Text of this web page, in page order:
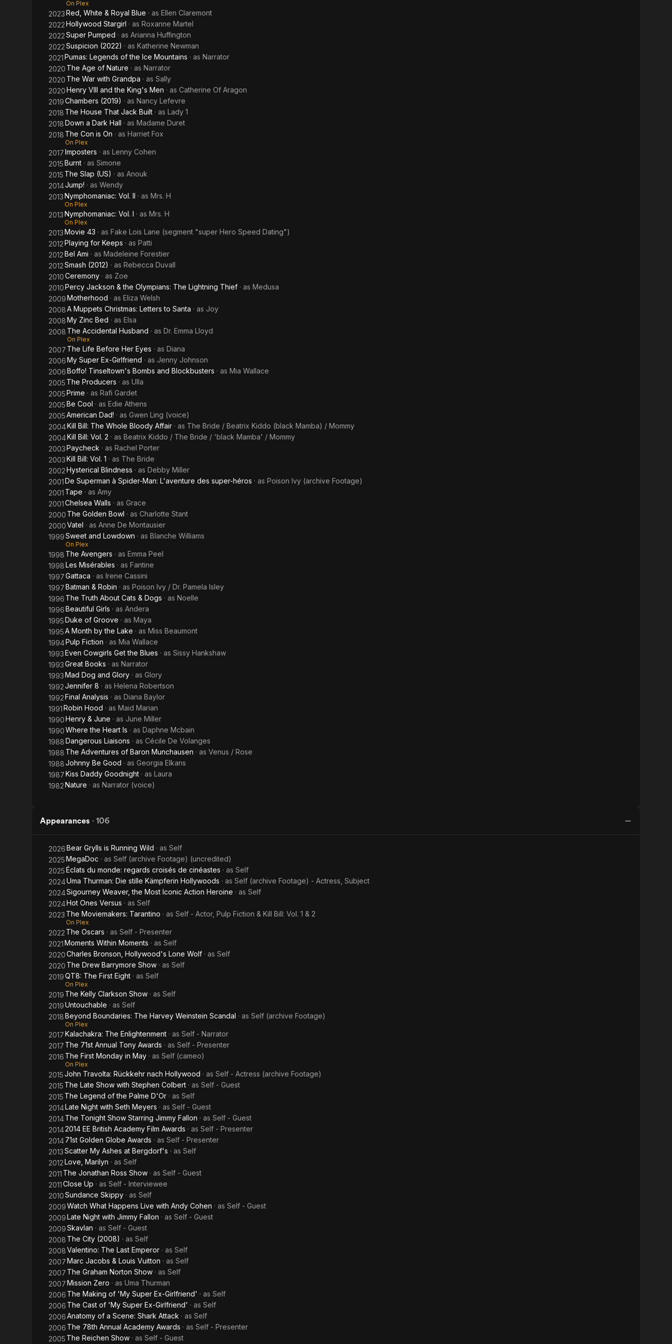
On Plex
2023Red, White & Royal Blue · as Ellen Claremont
2022Hollywood Stargirl · as Roxanne Martel
2022Super Pumped · as Arianna Huffington
2022Suspicion (2022) · as Katherine Newman
2021Pumas: Legends of the Ice Mountains · as Narrator
2020 The Age of Nature · as Narrator
2020 The War with Grandpa · as Sally
2020Henry VIII and the King's Men · as Catherine Of Aragon
2019Chambers (2019) · as Nancy Lefevre
2018 The House That Jack Built · as Lady 1
2018Down a Dark Hall · as Madame Duret
2018 The Con is On · as Harriet Fox
On Plex
2017Imposters · as Lenny Cohen
2015Burnt · as Simone
2015 The Slap (US) · as Anouk
2014Jump! · as Wendy
2013Nymphomaniac: Vol. II · as Mrs. H
On Plex
2013Nymphomaniac: Vol. I · as Mrs. H
On Plex
2013Movie 43 · as Fake Lois Lane (segment "super Hero Speed Dating")
2012Playing for Keeps · as Patti
2012Bel Ami · as Madeleine Forestier
2012Smash (2012) · as Rebecca Duvall
2010Ceremony · as Zoe
2010Percy Jackson & the Olympians: The Lightning Thief · as Medusa
2009Motherhood · as Eliza Welsh
2008A Muppets Christmas: Letters to Santa · as Joy
2008My Zinc Bed · as Elsa
2008 The Accidental Husband · as Dr. Emma Lloyd
On Plex
2007 The Life Before Her Eyes · as Diana
2006My Super Ex-Girlfriend · as Jenny Johnson
2006Boffo! Tinseltown's Bombs and Blockbusters · as Mia Wallace
2005 The Producers · as Ulla
2005Prime · as Rafi Gardet
2005Be Cool · as Edie Athens
2005American Dad! · as Gwen Ling (voice)
2004Kill Bill: The Whole Bloody Affair · as The Bride / Beatrix Kiddo (black Mamba) / Mommy
2004Kill Bill: Vol. 2 · as Beatrix Kiddo / The Bride / 'black Mamba' / Mommy
2003Paycheck · as Rachel Porter
2003Kill Bill: Vol. 1 · as The Bride
2002Hysterical Blindness · as Debby Miller
2001De Superman à Spider-Man: L'aventure des super-héros · as Poison Ivy (archive Footage)
2001 Tape · as Amy
2001Chelsea Walls · as Grace
2000 The Golden Bowl · as Charlotte Stant
2000Vatel · as Anne De Montausier
1999Sweet and Lowdown · as Blanche Williams
On Plex
1998 The Avengers · as Emma Peel
1998Les Misérables · as Fantine
1997Gattaca · as Irene Cassini
1997Batman & Robin · as Poison Ivy / Dr. Pamela Isley
1996 The Truth About Cats & Dogs · as Noelle
1996Beautiful Girls · as Andera
1995Duke of Groove · as Maya
1995A Month by the Lake · as Miss Beaumont
1994Pulp Fiction · as Mia Wallace
1993Even Cowgirls Get the Blues · as Sissy Hankshaw
1993Great Books · as Narrator
1993Mad Dog and Glory · as Glory
1992Jennifer 8 · as Helena Robertson
1992Final Analysis · as Diana Baylor
1991Robin Hood · as Maid Marian
1990Henry & June · as June Miller
1990Where the Heart Is · as Daphne Mcbain
1988Dangerous Liaisons · as Cécile De Volanges
1988 The Adventures of Baron Munchausen · as Venus / Rose
1988Johnny Be Good · as Georgia Elkans
1987Kiss Daddy Goodnight · as Laura
1982Nature · as Narrator (voice)
Appearances · 106
2026Bear Grylls is Running Wild · as Self
2025MegaDoc · as Self (archive Footage) (uncredited)
2025Éclats du monde: regards croisés de cinéastes · as Self
2024Uma Thurman: Die stille Kämpferin Hollywoods · as Self (archive Footage) - Actress, Subject
2024Sigourney Weaver, the Most Iconic Action Heroine · as Self
2024Hot Ones Versus · as Self
2023 The Moviemakers: Tarantino · as Self - Actor, Pulp Fiction & Kill Bill: Vol. 1 & 2
On Plex
2022 The Oscars · as Self - Presenter
2021Moments Within Moments · as Self
2020Charles Bronson, Hollywood's Lone Wolf · as Self
2020 The Drew Barrymore Show · as Self
2019QT8: The First Eight · as Self
On Plex
2019 The Kelly Clarkson Show · as Self
2019Untouchable · as Self
2018Beyond Boundaries: The Harvey Weinstein Scandal · as Self (archive Footage)
On Plex
2017Kalachakra: The Enlightenment · as Self - Narrator
2017 The 71st Annual Tony Awards · as Self - Presenter
2016 The First Monday in May · as Self (cameo)
On Plex
2015John Travolta: Rückkehr nach Hollywood · as Self - Actress (archive Footage)
2015 The Late Show with Stephen Colbert · as Self - Guest
2015 The Legend of the Palme D'Or · as Self
2014Late Night with Seth Meyers · as Self - Guest
2014The Tonight Show Starring Jimmy Fallon · as Self - Guest
20142014 EE British Academy Film Awards · as Self - Presenter
201471st Golden Globe Awards · as Self - Presenter
2013Scatter My Ashes at Bergdorf's · as Self
2012Love, Marilyn · as Self
2011 The Jonathan Ross Show · as Self - Guest
2011Close Up · as Self - Interviewee
2010Sundance Skippy · as Self
2009Watch What Happens Live with Andy Cohen · as Self - Guest
2009Late Night with Jimmy Fallon · as Self - Guest
2009Skavlan · as Self - Guest
2008 The City (2008) · as Self
2008Valentino: The Last Emperor · as Self
2007Marc Jacobs & Louis Vuitton · as Self
2007 The Graham Norton Show · as Self
2007Mission Zero · as Uma Thurman
2006 The Making of 'My Super Ex-Girlfriend' · as Self
2006 The Cast of 'My Super Ex-Girlfriend' · as Self
2006Anatomy of a Scene: Shark Attack · as Self
2006 The 78th Annual Academy Awards · as Self - Presenter
2005 The Reichen Show · as Self - Guest